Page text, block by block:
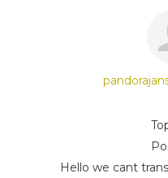
Hello we cant